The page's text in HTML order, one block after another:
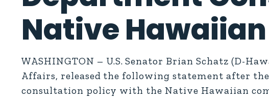
Native
WASHINGTON – U.S. Senator Brian Schatz (D-
Affairs, released the following statement after
consultation policy with the Native Hawaiian